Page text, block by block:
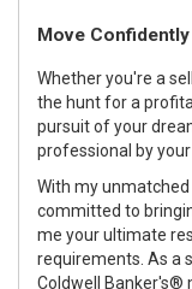
Move Confidently
Whether you're a
the hunt for a
pursuit of your
professional by
With my
committed to
me your ultimate
requirements. As a
Coldwell Banker's®